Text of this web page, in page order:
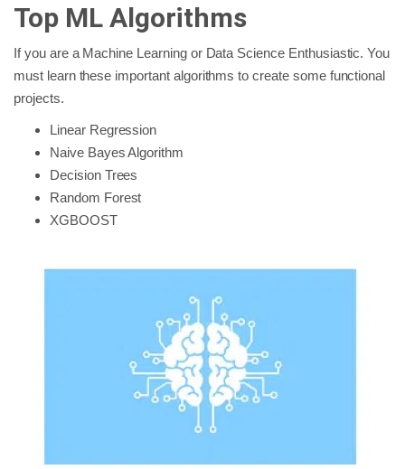
Top ML Algorithms
If you are a Machine Learning or Data Science Enthusiastic. You
must learn these important algorithms to create some functional
projects.
Linear Regression
Naive Bayes Algorithm
Decision Trees
Random Forest
XGBOOST